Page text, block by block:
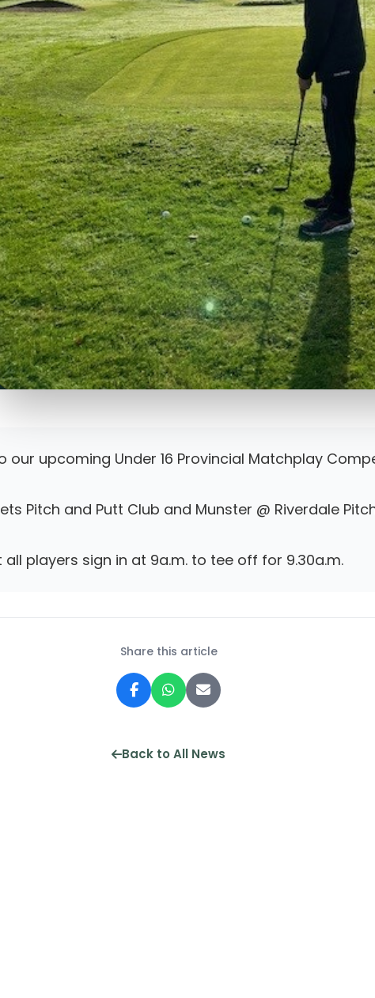
our upcoming Under 16 Provincial Matchplay
Pitch and Putt Club and Munster @ Riverdale
players sign in at 9a.m. to tee off for 9.30a.m.
Share this article
Back to All News